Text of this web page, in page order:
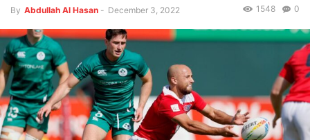
By Abdullah Al Hasan - December 3, 2022 0
1548